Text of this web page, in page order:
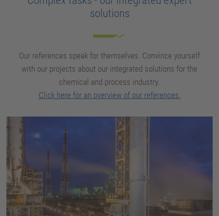
solutions
Our references speak for themselves. Convince yourself
with our projects about our integrated solutions for the
chemical and process industry.
Click here for an overview of our references.